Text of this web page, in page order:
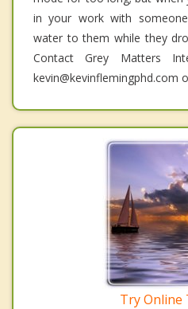
in your work with
water to them while they
Contact Grey Matters
kevin@kevinflemingphd.com
Try Online